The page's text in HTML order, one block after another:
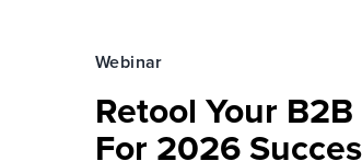
Webinar
Retool Your
For 2026